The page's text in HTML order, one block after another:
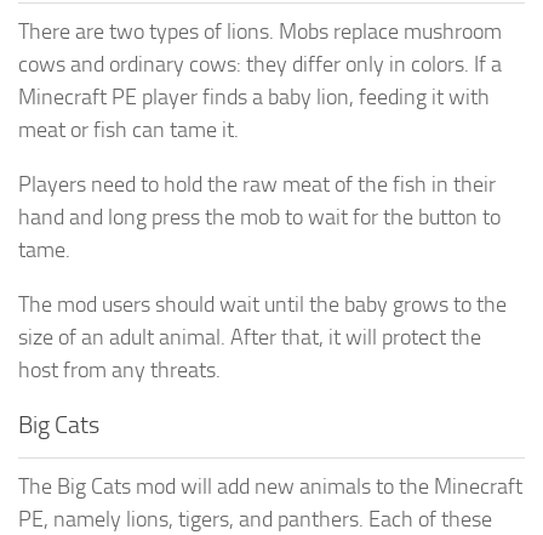
There are two types of lions. Mobs replace mushroom
cows and ordinary cows: they differ only in colors. If a
Minecraft PE player finds a baby lion, feeding it with
meat or fish can tame it.
Players need to hold the raw meat of the fish in their
hand and long press the mob to wait for the button to
tame.
The mod users should wait until the baby grows to the
size of an adult animal. After that, it will protect the
host from any threats.
Big Cats
The Big Cats mod will add new animals to the Minecraft
PE, namely lions, tigers, and panthers. Each of these